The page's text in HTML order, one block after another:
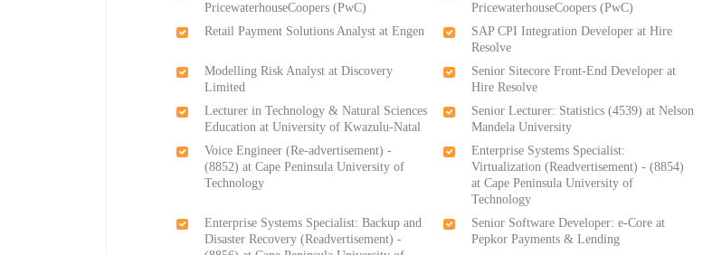
PricewaterhouseCoopers (PwC)
PricewaterhouseCoopers (PwC)
Retail Payment Solutions Analyst at Engen
SAP CPI Integration Developer at Hire
Resolve
Modelling Risk Analyst at Discovery
Limited
Senior Sitecore Front-End Developer at
Hire Resolve
Lecturer in Technology & Natural Sciences
Education at University of Kwazulu-Natal
Senior Lecturer: Statistics (4539) at Nelson
Mandela University
Voice Engineer (Re-advertisement) -
(8852) at Cape Peninsula University of
Technology
Enterprise Systems Specialist:
Virtualization (Readvertisement) - (8854)
at Cape Peninsula University of
Technology
Enterprise Systems Specialist: Backup and
Disaster Recovery (Readvertisement) -
Senior Software Developer: e-Core at
Pepkor Payments & Lending